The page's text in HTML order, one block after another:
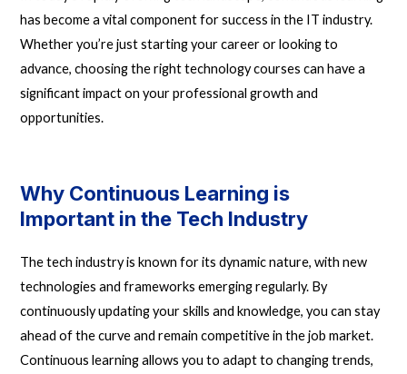
has become a vital component for success in the IT industry.
Whether you’re just starting your career or looking to
advance, choosing the right technology courses can have a
significant impact on your professional growth and
opportunities.
Why Continuous Learning is
Important in the Tech Industry
The tech industry is known for its dynamic nature, with new
technologies and frameworks emerging regularly. By
continuously updating your skills and knowledge, you can stay
ahead of the curve and remain competitive in the job market.
Continuous learning allows you to adapt to changing trends,